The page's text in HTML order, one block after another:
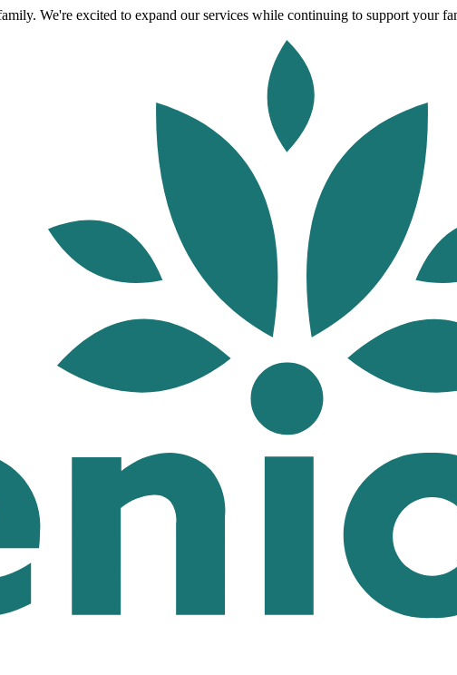
We're excited to expand our services while continuing to support your